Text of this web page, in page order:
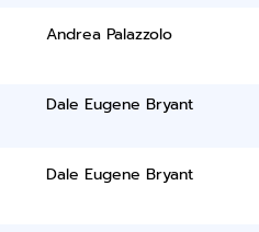
Andrea Palazzolo
Dale Eugene Bryant
Dale Eugene Bryant